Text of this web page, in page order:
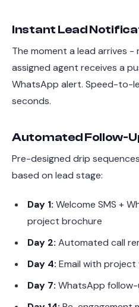
Instant Lead
The moment a lead arrives
assigned agent receives a
WhatsApp alert. Speed-to-
seconds.
Automated Follow-
Pre-designed drip
based on lead stage:
Day 1: Welcome SMS +
project brochure
Day 2: Automated call
Day 4: Email with
Day 7: WhatsApp